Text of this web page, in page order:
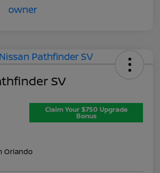
SV
Claim Your $750 Upgrade
Bonus
Orlando